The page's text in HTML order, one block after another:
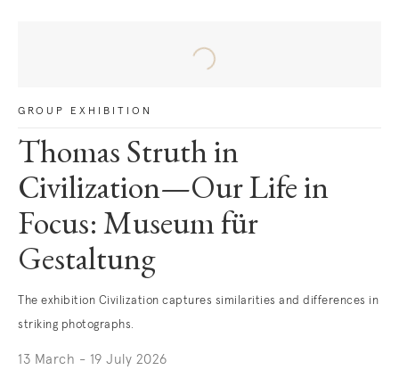
GROUP EXHIBITION
Thomas Struth in
Civilization—Our Life in
Focus: Museum für
Gestaltung
The exhibition Civilization captures similarities and differences in
striking photographs.
13 March - 19 July 2026